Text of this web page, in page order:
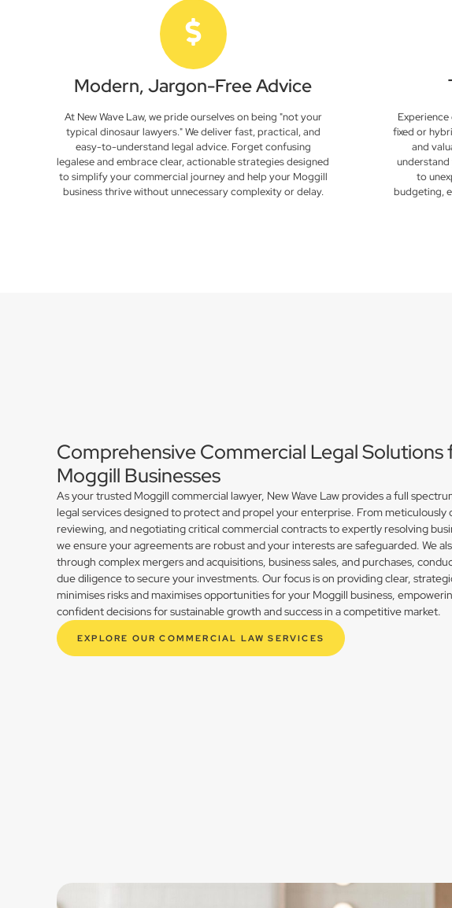
Modern, Jargon-Free Advice
At New Wave Law, we pride ourselves on being "not your
typical dinosaur lawyers." We deliver fast, practical, and
easy-to-understand legal advice. Forget confusing
legalese and embrace clear, actionable strategies designed
to simplify your commercial journey and help your Moggill
business thrive without unnecessary complexity or delay.
fixed or
and
to
budgeting,
Comprehensive Commercial Legal Solutions
Moggill Businesses
As your trusted Moggill commercial lawyer, New Wave Law provides a full
legal services designed to protect and propel your enterprise. From meticulously
reviewing, and negotiating critical commercial contracts to expertly resolving
we ensure your agreements are robust and your interests are safeguarded. We
through complex mergers and acquisitions, business sales, and purchases,
due diligence to secure your investments. Our focus is on providing clear,
minimises risks and maximises opportunities for your Moggill business,
confident decisions for sustainable growth and success in a competitive market.
EXPLORE OUR COMMERCIAL LAW SERVICES